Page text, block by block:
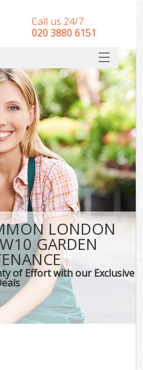
LONDON
GARDEN
of Effort with our Exclusive
Call us 24/7
‎020 3880 6151
Gardeners